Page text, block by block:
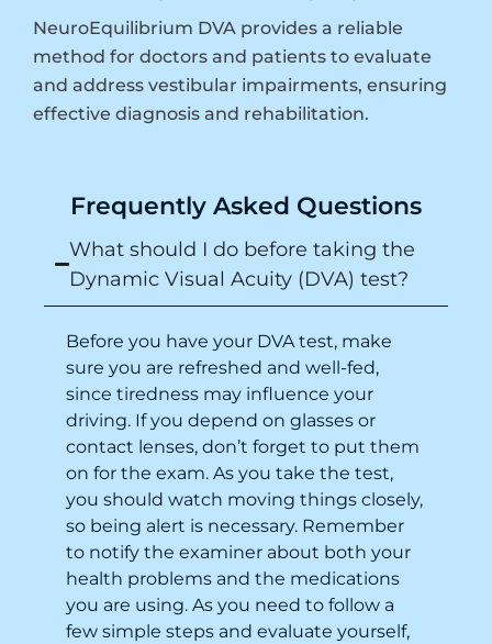
NeuroEquilibrium DVA provides a reliable
method for doctors and patients to evaluate
and address vestibular impairments, ensuring
effective diagnosis and rehabilitation.
Frequently Asked Questions
What should I do before taking the
Dynamic Visual Acuity (DVA) test?
Before you have your DVA test, make
sure you are refreshed and well-fed,
since tiredness may influence your
driving. If you depend on glasses or
contact lenses, don’t forget to put them
on for the exam. As you take the test,
you should watch moving things closely,
so being alert is necessary. Remember
to notify the examiner about both your
health problems and the medications
you are using. As you need to follow a
few simple steps and evaluate yourself,